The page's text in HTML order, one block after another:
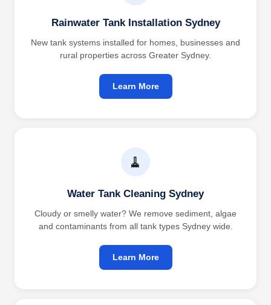
Rainwater Tank Installation Sydney
New tank systems installed for homes, businesses and
rural properties across Greater Sydney.
Learn More
🧹
Water Tank Cleaning Sydney
Cloudy or smelly water? We remove sediment, algae
and contaminants from all tank types Sydney wide.
Learn More